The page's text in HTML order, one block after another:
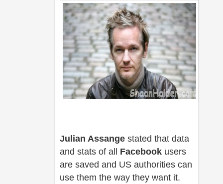
Julian Assange stated that data
and stats of all Facebook users
are saved and US authorities can
use them the way they want it.